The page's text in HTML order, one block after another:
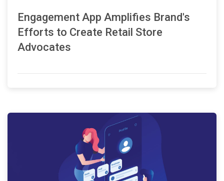
Engagement App Amplifies Brand's
Efforts to Create Retail Store
Advocates